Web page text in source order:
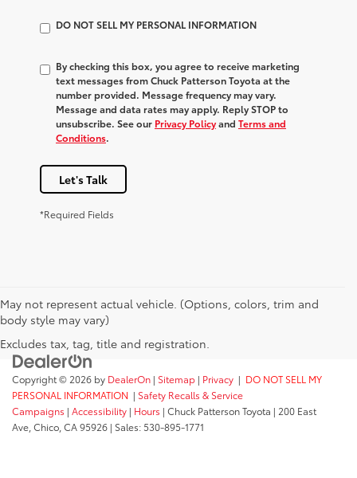
DO NOT SELL MY PERSONAL INFORMATION
By checking this box, you agree to receive marketing
text messages from Chuck Patterson Toyota at the
number provided. Message frequency may vary.
Message and data rates may apply. Reply STOP to
unsubscribe. See our Privacy Policyand Terms and
Conditions.
Let's Talk
*Required Fields
May not represent actual vehicle. (Options, colors, trim and
body style may vary)
Excludes tax, tag, title and registration.
Copyright © 2026 by DealerOn | Sitemap | Privacy | DO NOT SELL MY
PERSONAL INFORMATION | Safety Recalls & Service
Campaigns | Accessibility | Hours | Chuck Patterson Toyota | 200 East
Ave, Chico, CA95926 | Sales: 530-895-1771